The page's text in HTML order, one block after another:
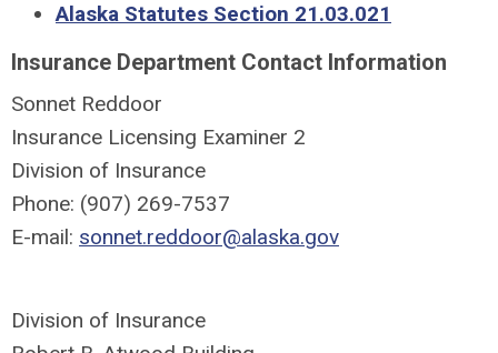
Alaska Statutes Section 21.03.021
Insurance Department Contact Information
Sonnet Reddoor
Insurance Licensing Examiner 2
Division of Insurance
Phone: (907) 269-7537
E-mail: sonnet.reddoor@alaska.gov
Division of Insurance